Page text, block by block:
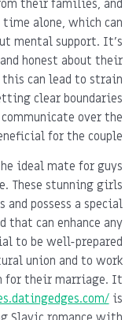
their families, and
alone, which can
mental support. It's
honest about their
this can lead to strain
clear boundaries
over the
for the couple.
ideal mate for guys
These stunning girls
possess a special
that can enhance any
to be well-prepared
union and to work
for their marriage. It
is